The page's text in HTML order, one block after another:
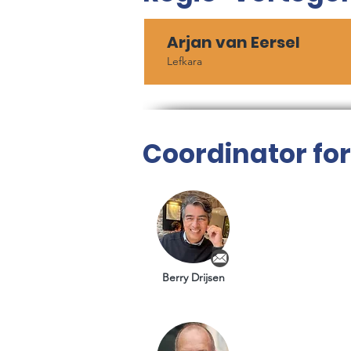
Arjan van Eersel
Lefkara
Coordinator
Berry Drijsen